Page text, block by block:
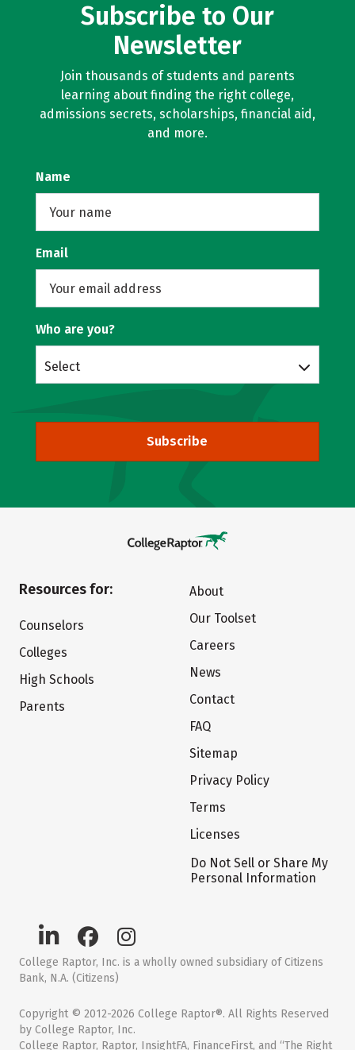
Subscribe to Our
Newsletter
Join thousands of students and parents
learning about finding the right college,
admissions secrets, scholarships, financial aid,
and more.
Name
Email
Who are you?
Select
Subscribe
Resources for:
Counselors
Colleges
High Schools
Parents
About
Our Toolset
Careers
News
Contact
FAQ
Sitemap
Privacy Policy
Terms
Licenses
Do Not Sell or Share My
Personal Information
College Raptor, Inc. is a wholly owned subsidiary of Citizens
Bank, N.A. (Citizens)
Copyright © 2012-2026 College Raptor®. All Rights Reserved
by College Raptor, Inc.
College Raptor, Raptor, InsightFA, FinanceFirst, and “The Right